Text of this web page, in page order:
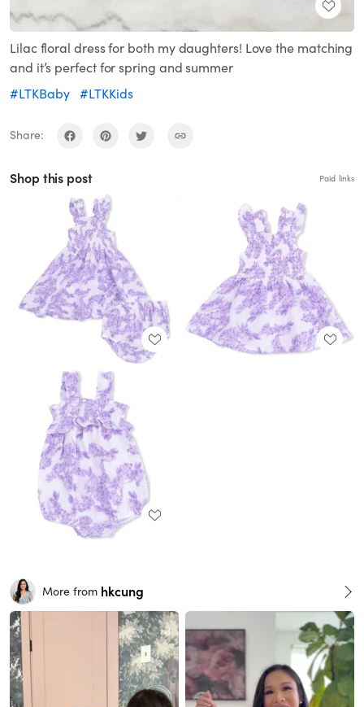
Lilac floral dress for both my daughters! Love the matching
and it’s perfect for spring and summer
#LTKBaby #LTKKids
Share:
Shop this post Paid links
More from hkcung